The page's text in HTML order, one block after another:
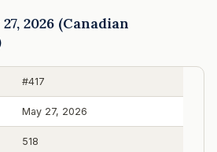
2026 (Canadian
#417
May 27, 2026
518